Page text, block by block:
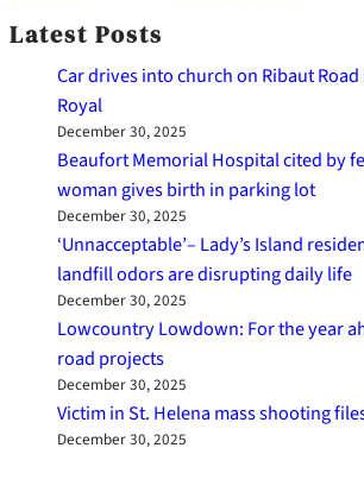
Latest Posts
Car drives into church on Ribaut
Royal
December 30, 2025
Beaufort Memorial Hospital cited by
woman gives birth in parking lot
December 30, 2025
‘Unnacceptable’– Lady’s Island
landfill odors are disrupting daily life
December 30, 2025
Lowcountry Lowdown: For the year
road projects
December 30, 2025
Victim in St. Helena mass shooting
December 30, 2025